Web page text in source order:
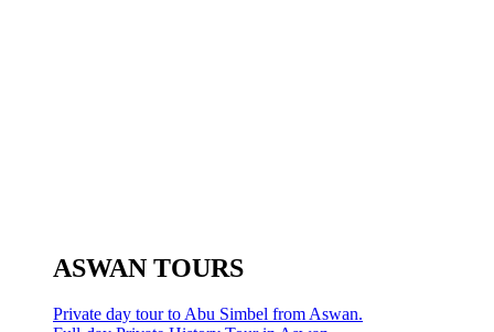
ASWAN TOURS
Private day tour to Abu Simbel from Aswan.